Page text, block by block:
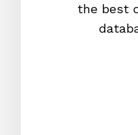
the best